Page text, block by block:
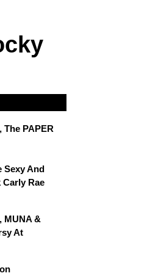
The PAPER
Sexy And
Carly Rae
MUNA &
At